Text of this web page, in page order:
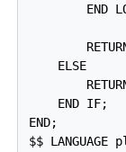
END
    ELSE
    END IF;
END;
$$ LANGUAGE